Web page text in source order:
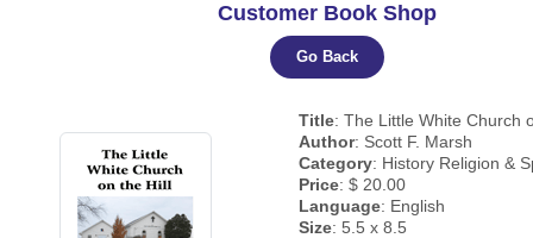
Customer Book Shop
Go Back
Title: The Little White Church
Author: Scott F. Marsh
Category: History Religion &
Price: $ 20.00
Language: English
Size: 5.5 x 8.5